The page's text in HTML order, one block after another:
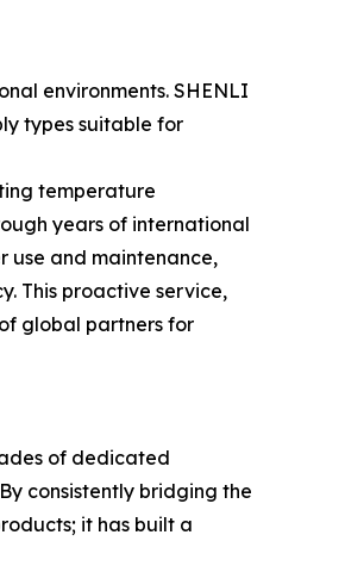
environments. SHENLI
types suitable for
temperature
years of international
use and maintenance,
This proactive service,
global partners for
of dedicated
consistently bridging the
it has built a